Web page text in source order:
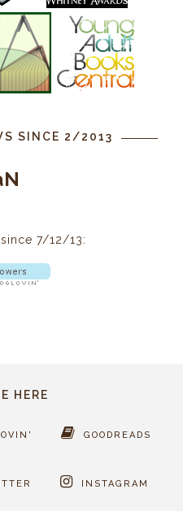
SINCE 2/2013
7/12/13:
HERE
GOODREADS
INSTAGRAM